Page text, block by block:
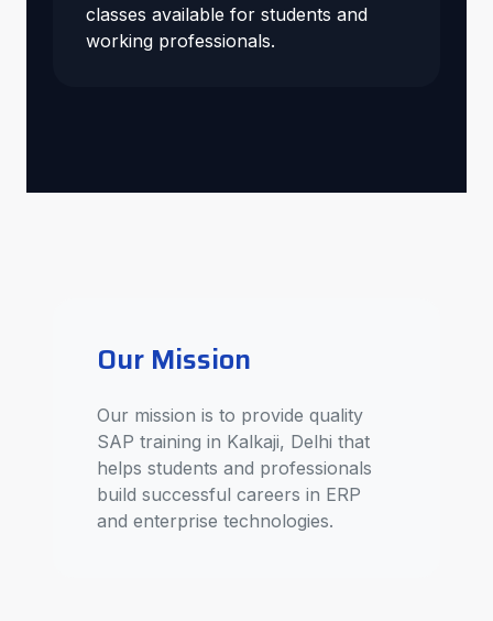
classes available for students and
working professionals.
Our Mission
Our mission is to provide quality
SAP training in Kalkaji, Delhi that
helps students and professionals
build successful careers in ERP
and enterprise technologies.